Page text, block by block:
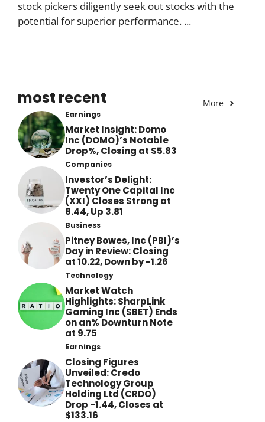
stock pickers diligently seek out stocks with the
potential for superior performance. ...
most recent More
Earnings
Market Insight: Domo
Inc (DOMO)’s Notable
Drop%, Closing at $5.83
Companies
Investor’s Delight:
Twenty One Capital Inc
(XXI) Closes Strong at
8.44, Up 3.81
Business
Pitney Bowes, Inc (PBI)’s
Day in Review: Closing
at 10.22, Down by -1.26
Technology
Market Watch
Highlights: SharpLink
Gaming Inc (SBET) Ends
on an% Downturn Note
at 9.75
Earnings
Closing Figures
Unveiled: Credo
Technology Group
Holding Ltd (CRDO)
Drop -1.44, Closes at
$133.16